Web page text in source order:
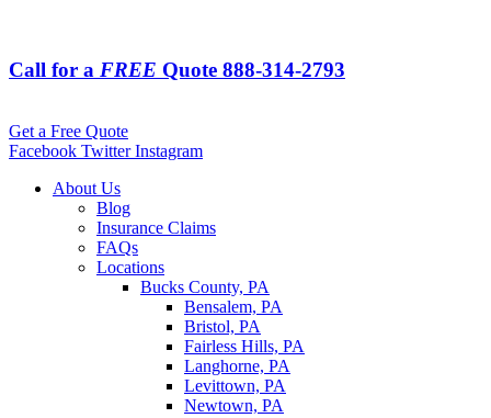
Call for a FREE Quote 888-314-2793
Get a Free Quote
Facebook Twitter Instagram
About Us
Blog
Insurance Claims
FAQs
Locations
Bucks County, PA
Bensalem, PA
Bristol, PA
Fairless Hills, PA
Langhorne, PA
Levittown, PA
Newtown, PA